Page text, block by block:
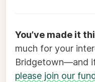
You’ve made it
much for your
Bridgetown—and
please join our